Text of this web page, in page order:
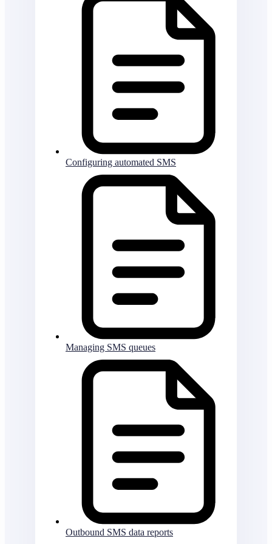
Configuring automated SMS
Managing SMS queues
Outbound SMS data reports